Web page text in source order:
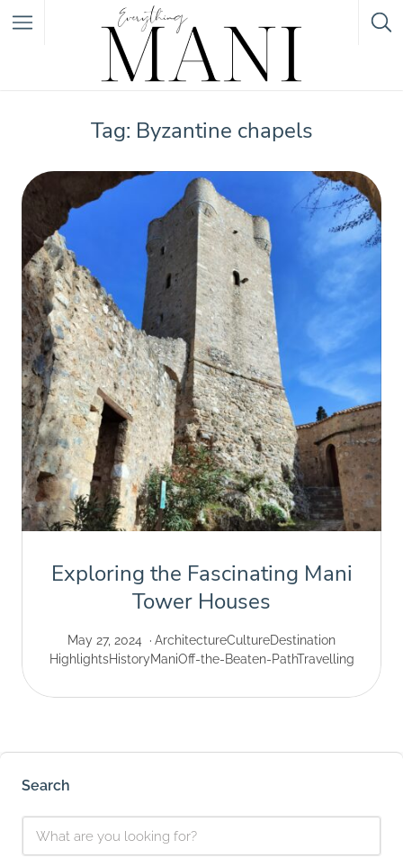
Category
Tag: Byzantine chapels
Exploring the Fascinating Mani
Tower Houses
May 27, 2024 ArchitectureCultureDestination
HighlightsHistoryManiOff-the-Beaten-PathTravelling
Search